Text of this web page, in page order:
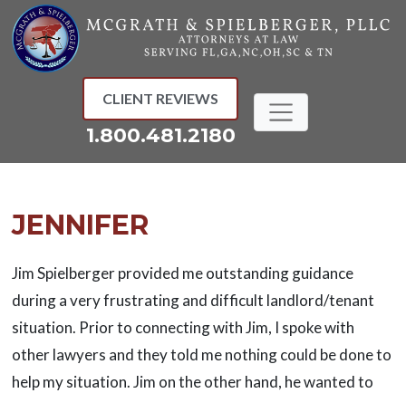
Skip
to
content
CLIENT REVIEWS
1.800.481.2180
JENNIFER
Jim Spielberger provided me outstanding guidance
during a very frustrating and difficult landlord/tenant
situation. Prior to connecting with Jim, I spoke with
other lawyers and they told me nothing could be done to
help my situation. Jim on the other hand, he wanted to